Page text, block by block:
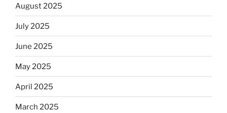
August 2025
July 2025
June 2025
May 2025
April 2025
March 2025